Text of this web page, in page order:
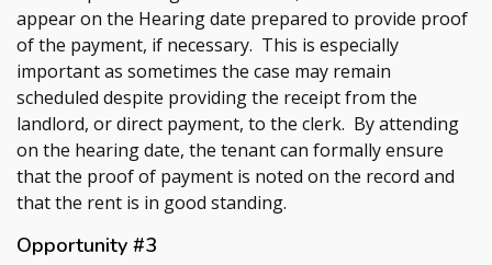
appear on the Hearing date prepared to provide proof
of the payment, if necessary. This is especially
important as sometimes the case may remain
scheduled despite providing the receipt from the
landlord, or direct payment, to the clerk. By attending
on the hearing date, the tenant can formally ensure
that the proof of payment is noted on the record and
that the rent is in good standing.
Opportunity #3